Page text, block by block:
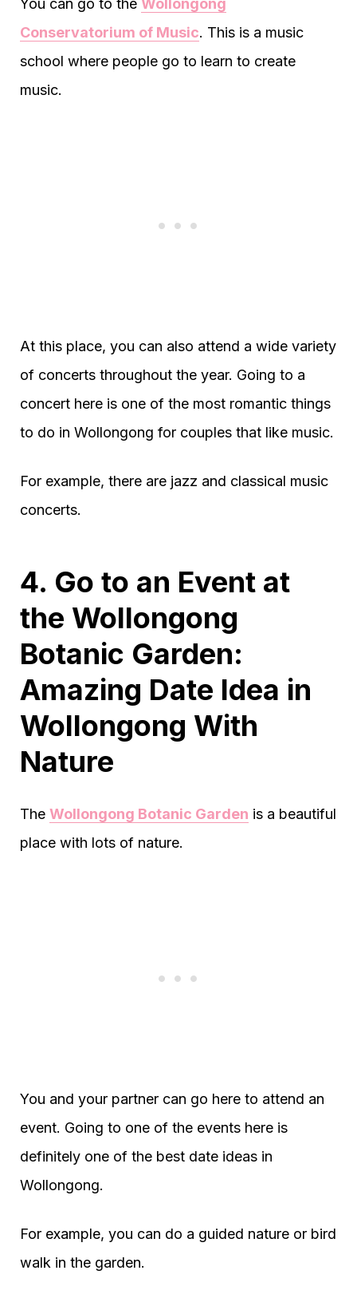
You can go to the Wollongong
Conservatorium of Music. This is a music
school where people go to learn to create
music.
At this place, you can also attend a wide variety
of concerts throughout the year. Going to a
concert here is one of the most romantic things
to do in Wollongong for couples that like music.
For example, there are jazz and classical music
concerts.
4. Go to an Event at
the Wollongong
Botanic Garden:
Amazing Date Idea in
Wollongong With
Nature
The Wollongong Botanic Garden is a beautiful
place with lots of nature.
You and your partner can go here to attend an
event. Going to one of the events here is
definitely one of the best date ideas in
Wollongong.
For example, you can do a guided nature or bird
walk in the garden.